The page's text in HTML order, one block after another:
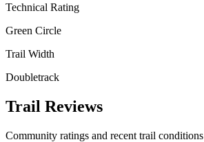
Technical Rating
Green Circle
Trail Width
Doubletrack
Trail Reviews
Community ratings and recent trail conditions